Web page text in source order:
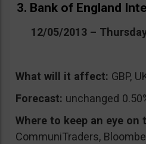
3. Bank of England
12/05/2013 –
What will it affect: GBP,
Forecast: unchanged
Where to keep an eye on
CommuniTraders,